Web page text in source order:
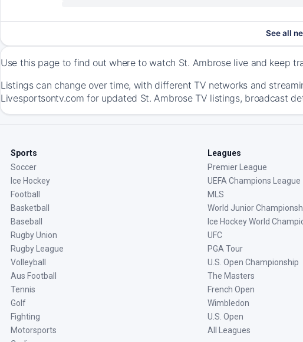
See all
Use this page to find out where to watch St. Ambrose live and keep
Listings can change over time, with different TV networks and
Livesportsontv.com for updated St. Ambrose TV listings, broadcast
Sports
Soccer
Ice Hockey
Football
Basketball
Baseball
Rugby Union
Rugby League
Volleyball
Aus Football
Tennis
Golf
Fighting
Motorsports
Leagues
Premier League
UEFA Champions League
MLS
World Junior
Ice Hockey World
UFC
PGA Tour
U.S. Open Championship
The Masters
French Open
Wimbledon
U.S. Open
All Leagues